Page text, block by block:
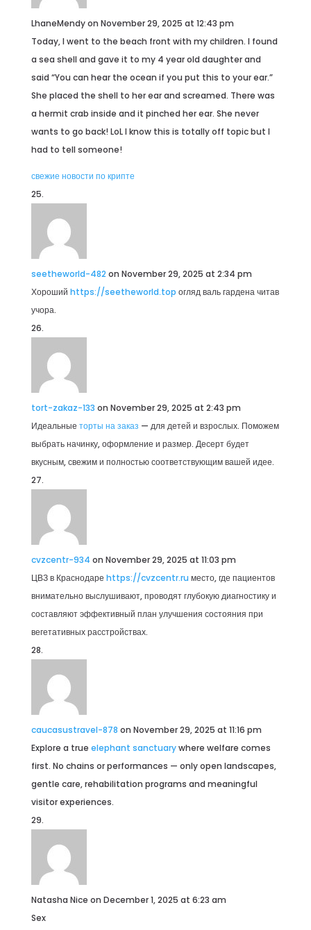
LhaneMendyon November 29, 2025 at 12:43 pm
Today, I went to the beach front with my children. I found
a sea shell and gave it to my 4 year old daughter and
said “You can hear the ocean if you put this to your ear.”
She placed the shell to her ear and screamed. There was
a hermit crab inside and it pinched her ear. She never
wants to go back! LoL I know this is totally off topic but I
had to tell someone!
свежие новости по крипте
seetheworld-482 on November 29, 2025 at 2:34 pm
Хороший https://seetheworld.top огляд валь гардена читав
учора.
tort-zakaz-133 on November 29, 2025 at 2:43 pm
Идеальные торты на заказ — для детей и взрослых. Поможем
выбрать начинку, оформление и размер. Десерт будет
вкусным, свежим и полностью соответствующим вашей идее.
cvzcentr-934 on November 29, 2025 at 11:03 pm
ЦВЗ в Краснодаре https://cvzcentr.ru место, где пациентов
внимательно выслушивают, проводят глубокую диагностику и
составляют эффективный план улучшения состояния при
вегетативных расстройствах.
caucasustravel-878 on November 29, 2025 at 11:16 pm
Explore a true elephant sanctuarywhere welfare comes
first. No chains or performances — only open landscapes,
gentle care, rehabilitation programs and meaningful
visitor experiences.
Natasha Nice on December 1, 2025 at 6:23 am
Sex